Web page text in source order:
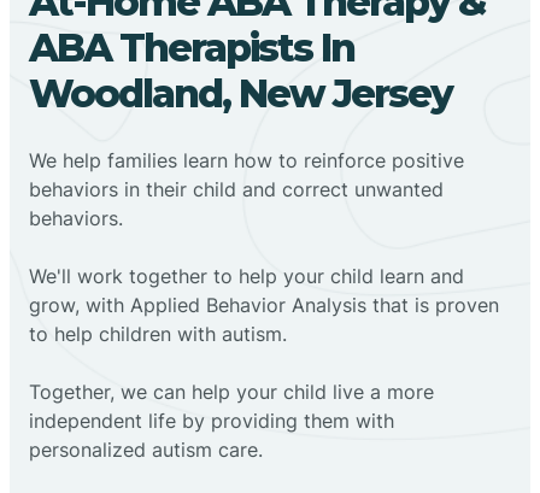
ABA Therapists In
Woodland, New Jersey
We help families learn how to reinforce positive
behaviors in their child and correct unwanted
behaviors.
We'll work together to help your child learn and
grow, with Applied Behavior Analysis that is proven
to help children with autism.
Together, we can help your child live a more
independent life by providing them with
personalized autism care.